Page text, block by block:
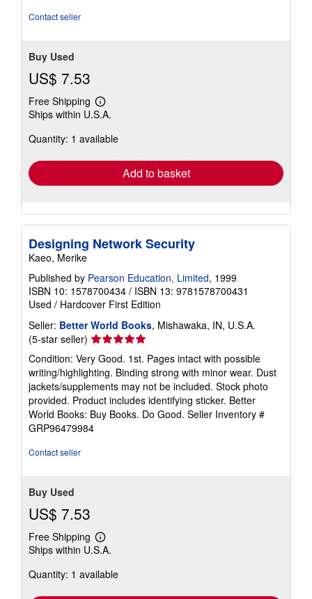
Contact seller
Buy Used
US$ 7.53
Free Shipping
Learn
more
shipping
Ships within U.S.A.
Quantity: 1 available
Add to basket
Designing Network Security
Kaeo, Merike
Published by Pearson Education, Limited, 1999
ISBN 10: 1578700434 / ISBN 13: 9781578700431
Used / Hardcover First Edition
Seller: Better World Books, Mishawaka, IN, U.S.A.
(5-star seller) Seller
rating
5
out
of
5
stars
Condition: Very Good. 1st. Pages intact with possible
writing/highlighting. Binding strong with minor wear. Dust
jackets/supplements may not be included. Stock photo
provided. Product includes identifying sticker. Better
World Books: Buy Books. Do Good. Seller Inventory #
GRP96479984
Contact seller
Buy Used
US$ 7.53
Free Shipping
Learn
more
shipping
Ships within U.S.A.
Quantity: 1 available